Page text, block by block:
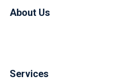
About Us
Services